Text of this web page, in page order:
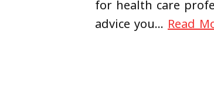
for health care
advice you… Read